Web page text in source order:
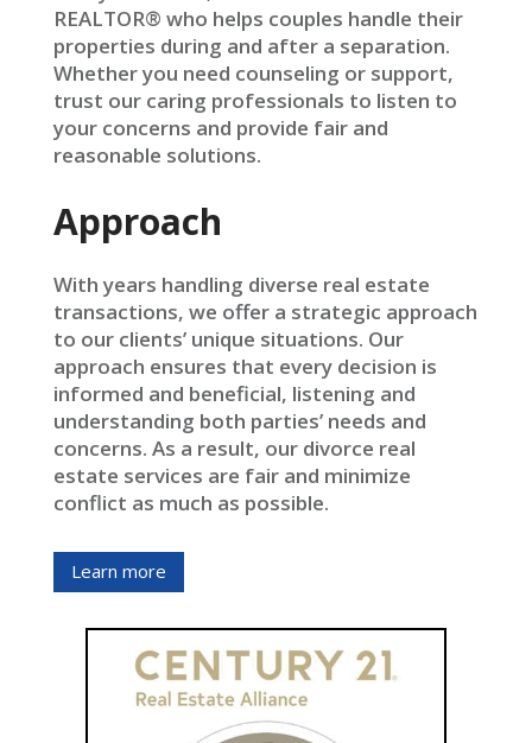
REALTOR® who helps couples handle their
properties during and after a separation.
Whether you need counseling or support,
trust our caring professionals to listen to
your concerns and provide fair and
reasonable solutions.
Approach
With years handling diverse real estate
transactions, we offer a strategic approach
to our clients’ unique situations. Our
approach ensures that every decision is
informed and beneficial, listening and
understanding both parties’ needs and
concerns. As a result, our divorce real
estate services are fair and minimize
conflict as much as possible.
Learn more